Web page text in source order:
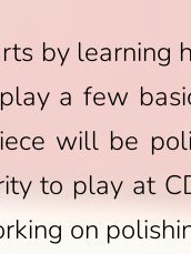
by
a few
will be
to play at
on